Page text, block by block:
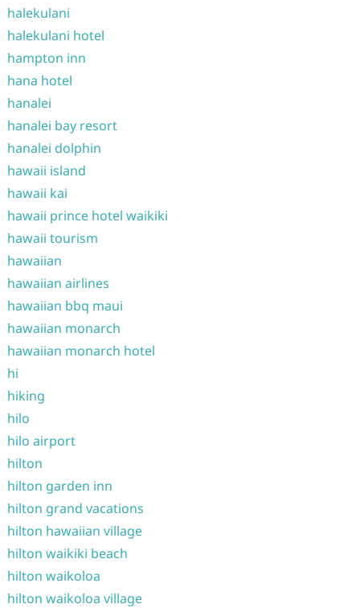
halekulani
halekulani hotel
hampton inn
hana hotel
hanalei
hanalei bay resort
hanalei dolphin
hawaii island
hawaii kai
hawaii prince hotel waikiki
hawaii tourism
hawaiian
hawaiian airlines
hawaiian bbq maui
hawaiian monarch
hawaiian monarch hotel
hi
hiking
hilo
hilo airport
hilton
hilton garden inn
hilton grand vacations
hilton hawaiian village
hilton waikiki beach
hilton waikoloa
hilton waikoloa village